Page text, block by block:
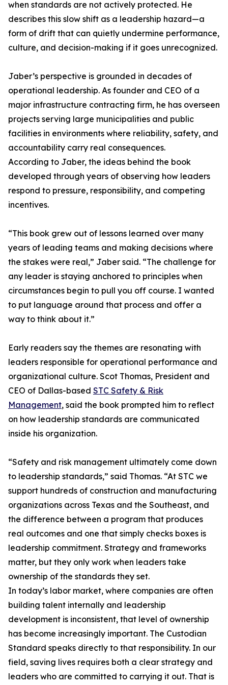
when standards are not actively protected. He
describes this slow shift as a leadership hazard—a
form of drift that can quietly undermine performance,
culture, and decision-making if it goes unrecognized.
Jaber’s perspective is grounded in decades of
operational leadership. As founder and CEO of a
major infrastructure contracting firm, he has overseen
projects serving large municipalities and public
facilities in environments where reliability, safety, and
accountability carry real consequences.
According to Jaber, the ideas behind the book
developed through years of observing how leaders
respond to pressure, responsibility, and competing
incentives.
“This book grew out of lessons learned over many
years of leading teams and making decisions where
the stakes were real,” Jaber said. “The challenge for
any leader is staying anchored to principles when
circumstances begin to pull you off course. I wanted
to put language around that process and offer a
way to think about it.”
Early readers say the themes are resonating with
leaders responsible for operational performance and
organizational culture. Scot Thomas, President and
CEO of Dallas-based STC Safety & Risk
Management, said the book prompted him to reflect
on how leadership standards are communicated
inside his organization.
“Safety and risk management ultimately come down
to leadership standards,” said Thomas. “At STC we
support hundreds of construction and manufacturing
organizations across Texas and the Southeast, and
the difference between a program that produces
real outcomes and one that simply checks boxes is
leadership commitment. Strategy and frameworks
matter, but they only work when leaders take
ownership of the standards they set.
In today’s labor market, where companies are often
building talent internally and leadership
development is inconsistent, that level of ownership
has become increasingly important. The Custodian
Standard speaks directly to that responsibility. In our
field, saving lives requires both a clear strategy and
leaders who are committed to carrying it out. That is